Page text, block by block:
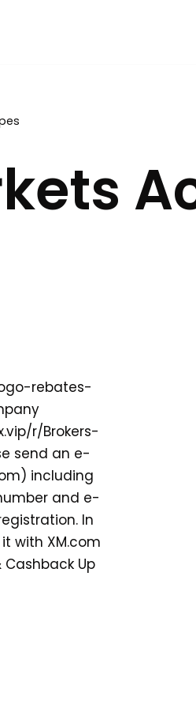
rebates-
r/Brokers-
send an e-
) including
and e-
In
with XM.com
Up